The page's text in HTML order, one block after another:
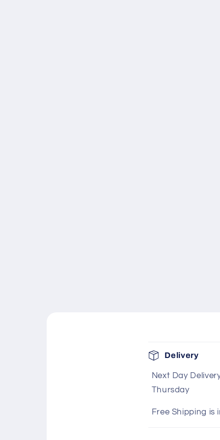
C
o
a
Delivery
Next Day
Thursday
Free Shipping is